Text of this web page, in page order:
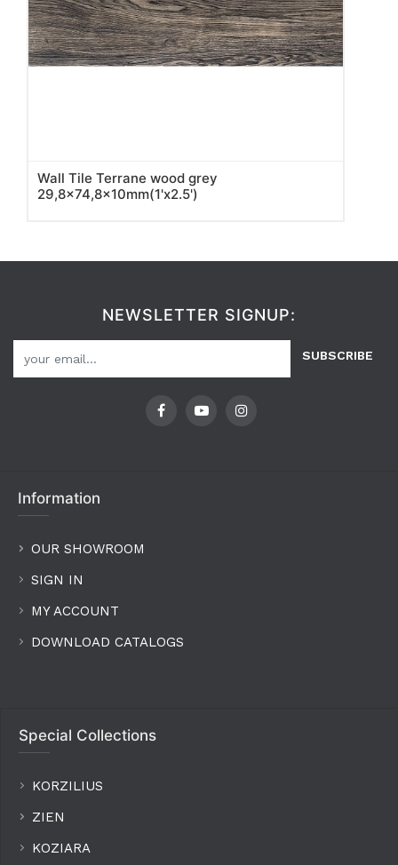
Wall Tile Terrane wood grey
29,8x74,8x10mm(1'x2.5')
NEWSLETTER SIGNUP:
SUBSCRIBE
Information
OUR SHOWROOM
SIGN IN
MY ACCOUNT
DOWNLOAD CATALOGS
Special Collections
KORZILIUS
ZIEN
KOZIARA